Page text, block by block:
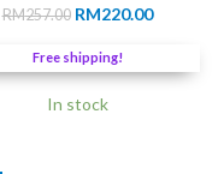
RM257.00 Original
was:
RM257.00.
RM220.00Current
Free shipping!
In stock